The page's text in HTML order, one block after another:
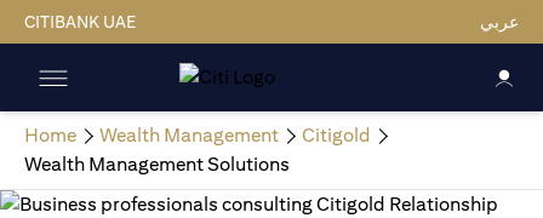
CITIBANK UAE عربي
Home Wealth Management
Citigold
Wealth Management Solutions